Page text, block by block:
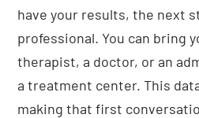
have your results, the next
professional. You can bring
therapist, a doctor, or an
a treatment center. This
making that first